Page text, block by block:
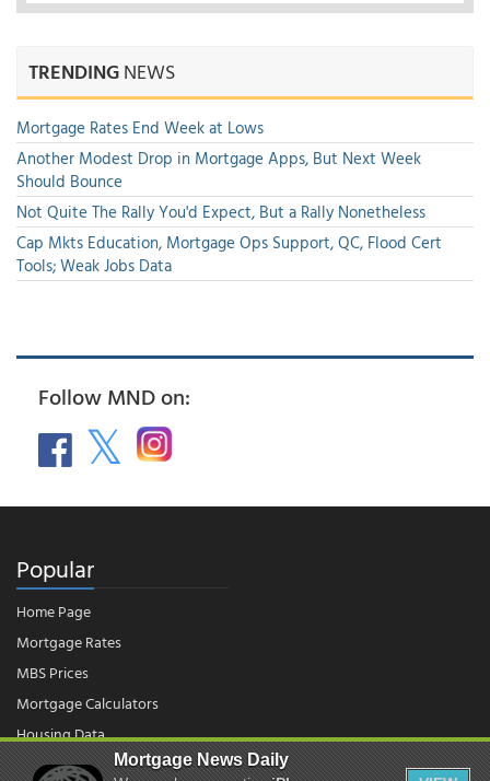
TRENDINGNEWS
Mortgage Rates End Week at Lows
Another Modest Drop in Mortgage Apps, But Next Week
Should Bounce
Not Quite The Rally You'd Expect, But a Rally Nonetheless
Cap Mkts Education, Mortgage Ops Support, QC, Flood Cert
Tools; Weak Jobs Data
Follow MND on:
Popular
Home Page
Mortgage Rates
MBS Prices
Mortgage Calculators
Housing Data
Mortgage News Daily